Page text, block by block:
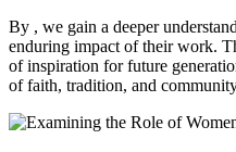
By , we gain a deeper
enduring impact of their work.
of inspiration for future
of faith, tradition, and